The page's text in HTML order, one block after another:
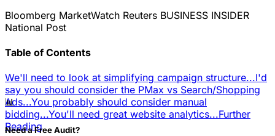
Bloomberg MarketWatch Reuters BUSINESS INSIDER
National Post
Table of Contents
We'll need to look at simplifying campaign structure...I'd
say you should consider the PMax vs Search/Shopping
Ads...You probably should consider manual
bidding...You'll need great website analytics...Further
Reading
📊
Need a Free Audit?